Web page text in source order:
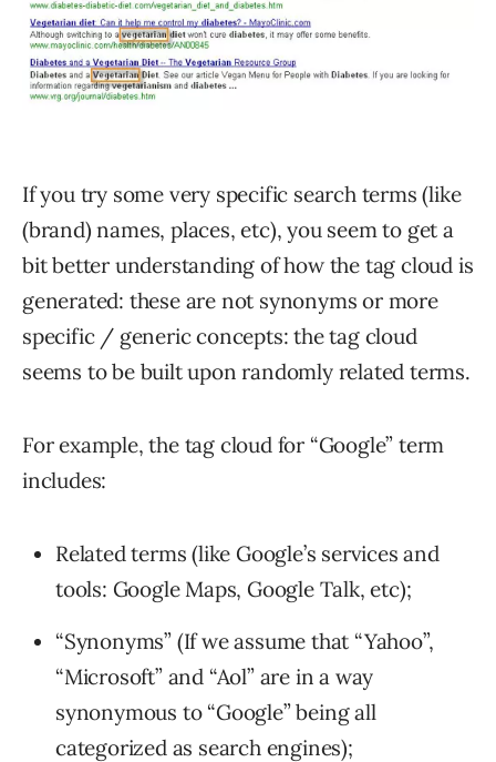
If you try some very specific search terms (like
(brand) names, places, etc), you seem to get a
bit better understanding of how the tag cloud is
generated: these are not synonyms or more
specific / generic concepts: the tag cloud
seems to be built upon randomly related terms.
For example, the tag cloud for “Google” term
includes:
Related terms (like Google’s services and
tools: Google Maps, Google Talk, etc);
“Synonyms” (If we assume that “Yahoo”,
“Microsoft” and “Aol” are in a way
synonymous to “Google” being all
categorized as search engines);